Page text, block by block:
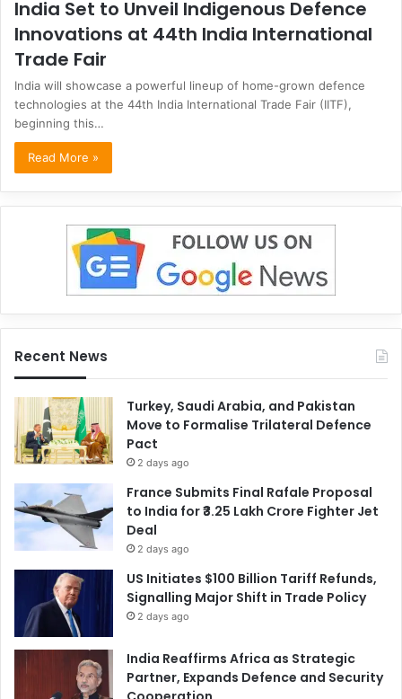
India Set to Unveil Indigenous Defence
Innovations at 44th India International
Trade Fair
India will showcase a powerful lineup of home-grown defence
technologies at the 44th India International Trade Fair (IITF),
beginning this…
Read More »
Recent News
Turkey, Saudi Arabia, and Pakistan
Move to Formalise Trilateral Defence
Pact
2 days ago
France Submits Final Rafale Proposal
to India for ₹3.25 Lakh Crore Fighter Jet
Deal
2 days ago
US Initiates $100 Billion Tariff Refunds,
Signalling Major Shift in Trade Policy
2 days ago
India Reaffirms Africa as Strategic
Partner, Expands Defence and Security